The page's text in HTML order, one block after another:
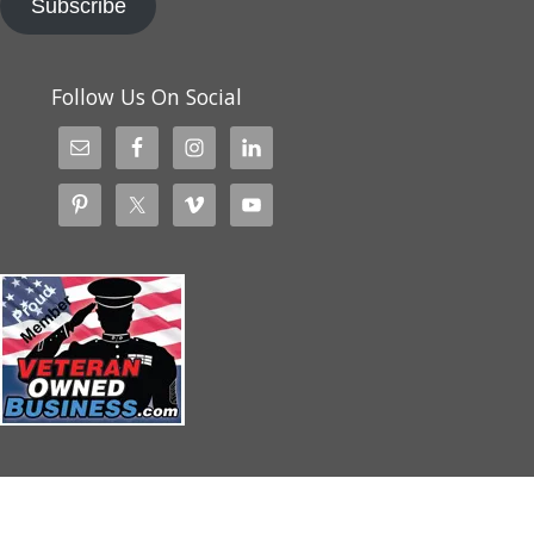
Subscribe
Follow Us On Social